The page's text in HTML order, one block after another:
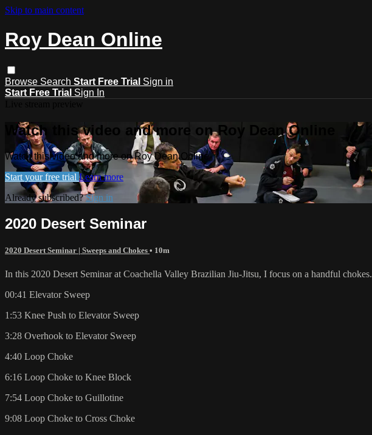
Skip to main content
Roy Dean Online
Browse Search Start Free Trial Sign in
Start Free Trial Sign In
Watch this video and more on Roy Dean Online
Watch this video and more on Roy Dean Online
Start your free trial Learn more
Already subscribed?Sign in
2020 Desert Seminar
2020 Desert Seminar | Sweeps and Chokes • 10m
In this 2020 Desert Seminar at Coachella Valley Brazilian Jiu-Jitsu, I focus on a handful chokes.
00:41 Elevator Sweep
1:53 Knee Push to Elevator Sweep
3:28 Overhook to Elevator Sweep
4:40 Loop Choke
6:16 Loop Choke to Knee Block
7:54 Loop Choke to Guillotine
9:08 Loop Choke to Cross Choke